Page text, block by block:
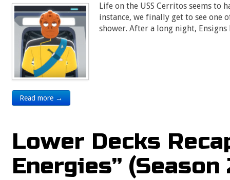
Life on the USS Cerritos seems to
instance, we finally get to see one
shower. After a long night,
Read more →
Lower Decks
Energies” (Season